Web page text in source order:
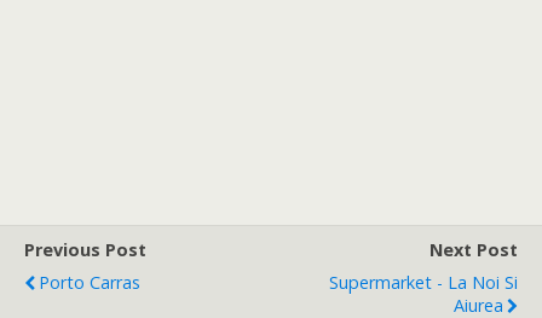
Previous Post
Porto Carras
Next Post
Supermarket - La Noi Si
Aiurea